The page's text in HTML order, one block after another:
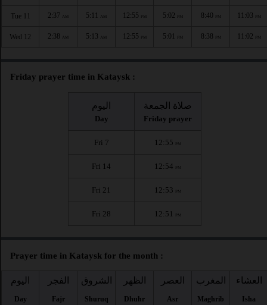
Tue 11 2:37 AM 5:11 AM 12:55 PM 5:02 PM 8:40 PM 11:03 PM
Wed 12 2:38 AM 5:13 AM 12:55 PM 5:01 PM 8:38 PM 11:02 PM
Friday prayer time in Kataysk :
اليوم
Day
صلاة الجمعة
Friday prayer
Fri 7 12:55 PM
Fri 14 12:54 PM
Fri 21 12:53 PM
Fri 28 12:51 PM
Prayer time in Kataysk for the month :
اليوم
Day
الفجر
Fajr
الشروق
Shuruq
الظهر
Dhuhr
العصر
Asr
المغرب
Maghrib
العشاء
Isha